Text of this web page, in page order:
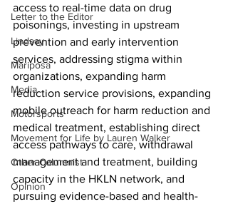
Letter to the Editor
Lindsay
Mariposa
Media
Motorsports
Movement for Life by Lauren Walker
Other Columnist
Opinion
access to real-time data on drug
poisonings, investing in upstream
prevention and early intervention
services, addressing stigma within
organizations, expanding harm
reduction service provisions, expanding
mobile outreach for harm reduction and
medical treatment, establishing direct
access pathways to care, withdrawal
management and treatment, building
capacity in the HKLN network, and
pursuing evidence-based and health-